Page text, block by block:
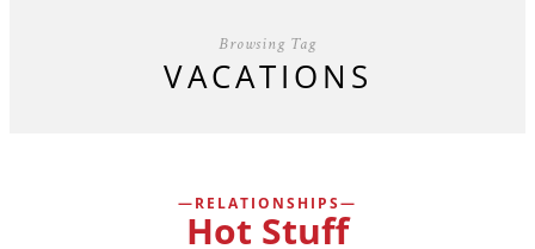
Browsing Tag
VACATIONS
RELATIONSHIPS
Hot Stuff